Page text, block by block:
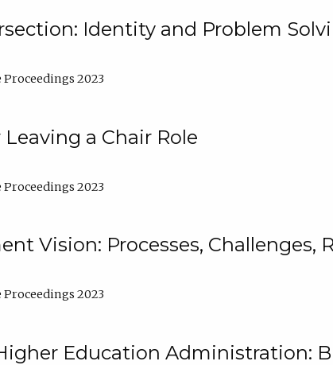
Identity and Problem
2023
a Chair Role
2023
Vision: Processes, Challenges,
2023
Education Administration: